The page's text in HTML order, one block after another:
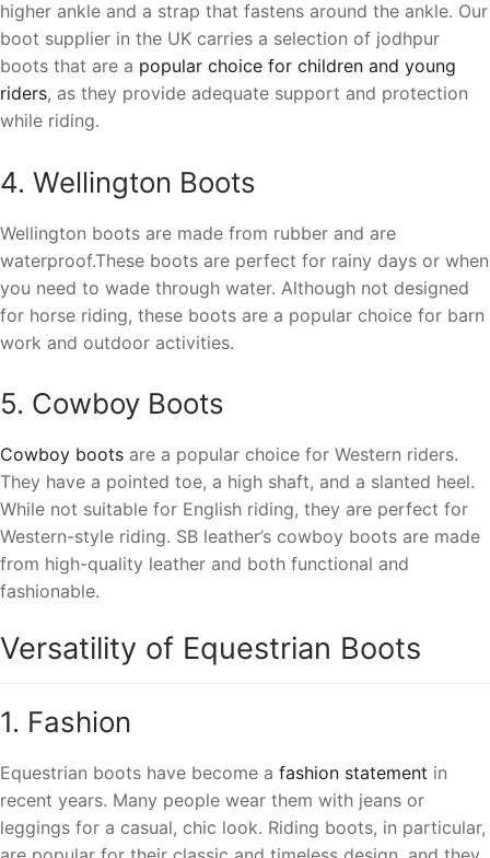
higher ankle and a strap that fastens around the ankle. Our
boot supplier in the UK carries a selection of jodhpur
boots that are a popular choice for children and young
riders, as they provide adequate support and protection
while riding.
4. Wellington Boots
Wellington boots are made from rubber and are
waterproof.These boots are perfect for rainy days or when
you need to wade through water. Although not designed
for horse riding, these boots are a popular choice for barn
work and outdoor activities.
5. Cowboy Boots
Cowboy boots are a popular choice for Western riders.
They have a pointed toe, a high shaft, and a slanted heel.
While not suitable for English riding, they are perfect for
Western-style riding. SB leather’s cowboy boots are made
from high-quality leather and both functional and
fashionable.
Versatility of Equestrian Boots
1. Fashion
Equestrian boots have become a fashion statement in
recent years. Many people wear them with jeans or
leggings for a casual, chic look. Riding boots, in particular,